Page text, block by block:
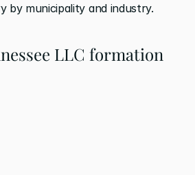
by municipality and industry.
LLC formation